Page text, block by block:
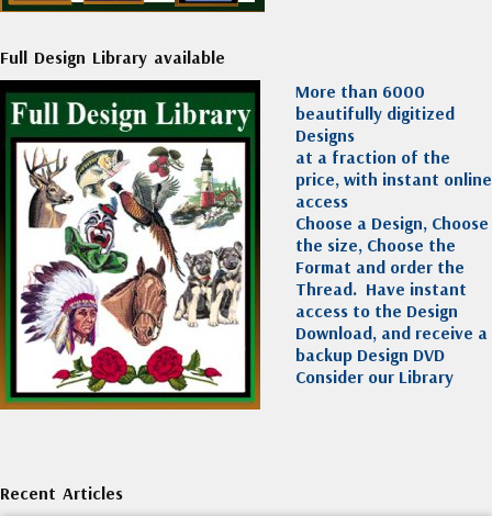
Full Design Library available
More than 6000
beautifully digitized
Designs
at a fraction of the
price, with instant online
access
Choose a Design, Choose
the size, Choose the
Format and order the
Thread. Have instant
access to the Design
Download, and receive a
backup Design DVD
Consider our Library
Recent Articles